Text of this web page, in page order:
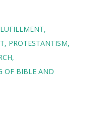
PROTESTANTISM
OF BIBLE AND